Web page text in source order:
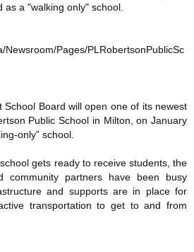
as a "walking only" school.
Newsroom/Pages/PLRobertsonPublicSc
School Board will open one of its newest
Public School in Milton, on January
only” school.
gets ready to receive students, the
community partners have been busy
and supports are in place for
transportation to get to and from